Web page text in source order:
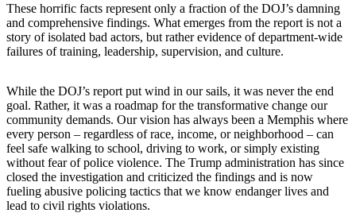
These horrific facts represent only a fraction of the DOJ’s damning
and comprehensive findings. What emerges from the report is not a
story of isolated bad actors, but rather evidence of department-wide
failures of training, leadership, supervision, and culture.
While the DOJ’s report put wind in our sails, it was never the end
goal. Rather, it was a roadmap for the transformative change our
community demands. Our vision has always been a Memphis where
every person – regardless of race, income, or neighborhood – can
feel safe walking to school, driving to work, or simply existing
without fear of police violence. The Trump administration has since
closed the investigation and criticized the findings and is now
fueling abusive policing tactics that we know endanger lives and
lead to civil rights violations.